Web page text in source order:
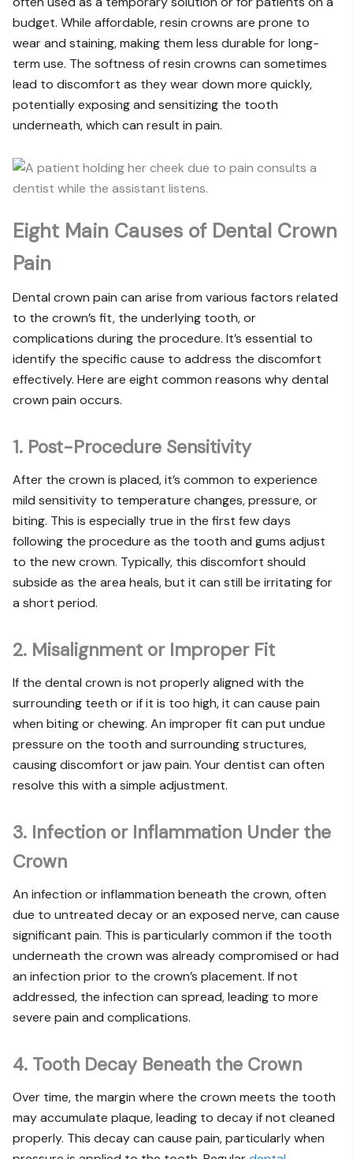
budget. While affordable, resin crowns are prone to
wear and staining, making them less durable for long-
term use. The softness of resin crowns can sometimes
lead to discomfort as they wear down more quickly,
potentially exposing and sensitizing the tooth
underneath, which can result in pain.
Eight Main Causes of Dental Crown
Pain
Dental crown pain can arise from various factors related
to the crown’s fit, the underlying tooth, or
complications during the procedure. It’s essential to
identify the specific cause to address the discomfort
effectively. Here are eight common reasons why dental
crown pain occurs.
1. Post-Procedure Sensitivity
After the crown is placed, it’s common to experience
mild sensitivity to temperature changes, pressure, or
biting. This is especially true in the first few days
following the procedure as the tooth and gums adjust
to the new crown. Typically, this discomfort should
subside as the area heals, but it can still be irritating for
a short period.
2. Misalignment or Improper Fit
If the dental crown is not properly aligned with the
surrounding teeth or if it is too high, it can cause pain
when biting or chewing. An improper fit can put undue
pressure on the tooth and surrounding structures,
causing discomfort or jaw pain. Your dentist can often
resolve this with a simple adjustment.
3. Infection or Inflammation Under the
Crown
An infection or inflammation beneath the crown, often
due to untreated decay or an exposed nerve, can cause
significant pain. This is particularly common if the tooth
underneath the crown was already compromised or had
an infection prior to the crown’s placement. If not
addressed, the infection can spread, leading to more
severe pain and complications.
4. Tooth Decay Beneath the Crown
Over time, the margin where the crown meets the tooth
may accumulate plaque, leading to decay if not cleaned
properly. This decay can cause pain, particularly when